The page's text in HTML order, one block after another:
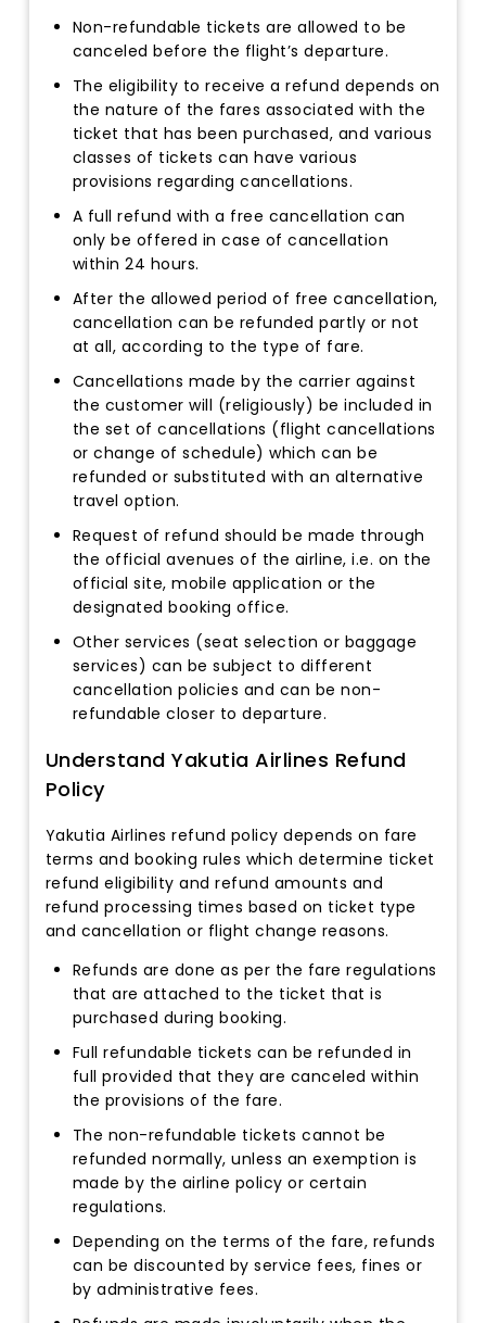
Non-refundable tickets are allowed to be
canceled before the flight’s departure.
The eligibility to receive a refund depends on
the nature of the fares associated with the
ticket that has been purchased, and various
classes of tickets can have various
provisions regarding cancellations.
A full refund with a free cancellation can
only be offered in case of cancellation
within 24 hours.
After the allowed period of free cancellation,
cancellation can be refunded partly or not
at all, according to the type of fare.
Cancellations made by the carrier against
the customer will (religiously) be included in
the set of cancellations (flight cancellations
or change of schedule) which can be
refunded or substituted with an alternative
travel option.
Request of refund should be made through
the official avenues of the airline, i.e. on the
official site, mobile application or the
designated booking office.
Other services (seat selection or baggage
services) can be subject to different
cancellation policies and can be non-
refundable closer to departure.
Understand Yakutia Airlines Refund
Policy
Yakutia Airlines refund policy depends on fare
terms and booking rules which determine ticket
refund eligibility and refund amounts and
refund processing times based on ticket type
and cancellation or flight change reasons.
Refunds are done as per the fare regulations
that are attached to the ticket that is
purchased during booking.
Full refundable tickets can be refunded in
full provided that they are canceled within
the provisions of the fare.
The non-refundable tickets cannot be
refunded normally, unless an exemption is
made by the airline policy or certain
regulations.
Depending on the terms of the fare, refunds
can be discounted by service fees, fines or
by administrative fees.